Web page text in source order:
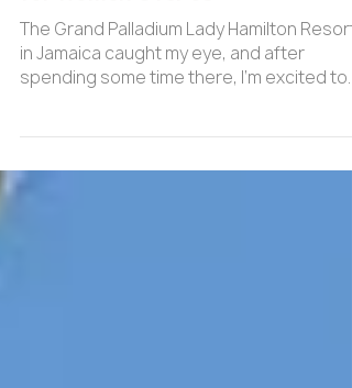
Grand Palladium Lady Hamilton
Resort Review: A Delightful
for Women Over 50
in Jamaica caught my eye, and after
share my experience with you.